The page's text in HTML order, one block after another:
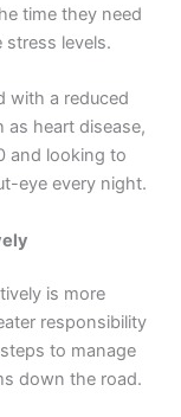
time they need
stress levels.
with a reduced
as heart disease,
and looking to
eye every night.
is more
responsibility
to manage
down the road.